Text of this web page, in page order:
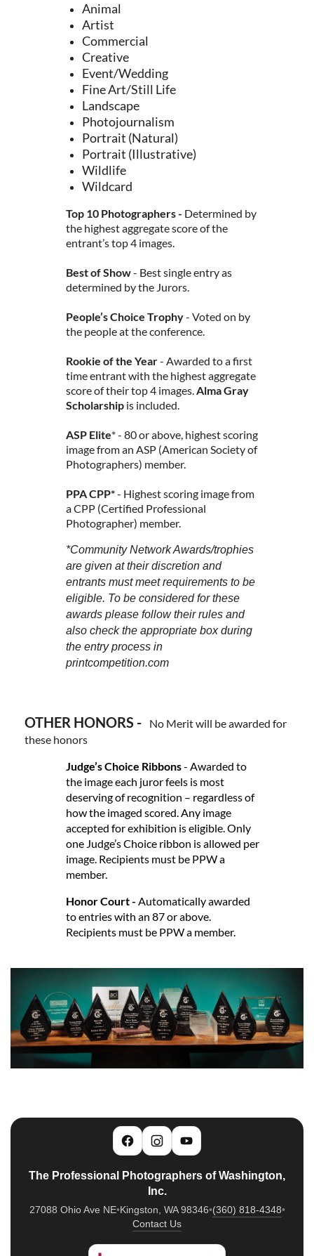
Animal
Artist
Commercial
Creative
Event/Wedding
Fine Art/Still Life
Landscape
Photojournalism
Portrait (Natural)
Portrait (Illustrative)
Wildlife
Wildcard
Top 10 Photographers - Determined by
the highest aggregate score of the
entrant’s top 4 images.
Best of Show- Best single entry as
determined by the Jurors.
People’s Choice Trophy- Voted on by
the people at the conference.
Rookie of the Year- Awarded to a first
time entrant with the highest aggregate
score of their top 4 images.Alma Gray
Scholarship is included.
ASP Elite* - 80 or above, highest scoring
image from an ASP (American Society of
Photographers) member.
PPA CPP*- Highest scoring image from
a CPP (Certified Professional
Photographer) member.
*Community Network Awards/trophies
are given at their discretion and
entrants must meet requirements to be
eligible. To be considered for these
awards please follow their rules and
also check the appropriate box during
the entry process in
printcompetition.com
OTHER HONORS -
No Merit will be awarded for
these honors
Judge’s Choice Ribbons- Awarded to
the image each juror feels is most
deserving of recognition – regardless of
how the imaged scored. Any image
accepted for exhibition is eligible. Only
one Judge’s Choice ribbon is allowed per
image. Recipients must be PPW a
member.
Honor Court - Automatically awarded
to entries with an 87 or above.
Recipients must be PPW a member.
The Professional Photographers of Washington,
Inc.
27088 Ohio Ave NE•Kingston, WA 98346•(360) 818-4348•
Contact Us